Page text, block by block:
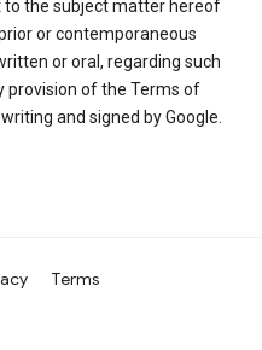
to the subject matter hereof
or contemporaneous
or oral, regarding such
provision of the Terms of
and signed by Google.
Terms